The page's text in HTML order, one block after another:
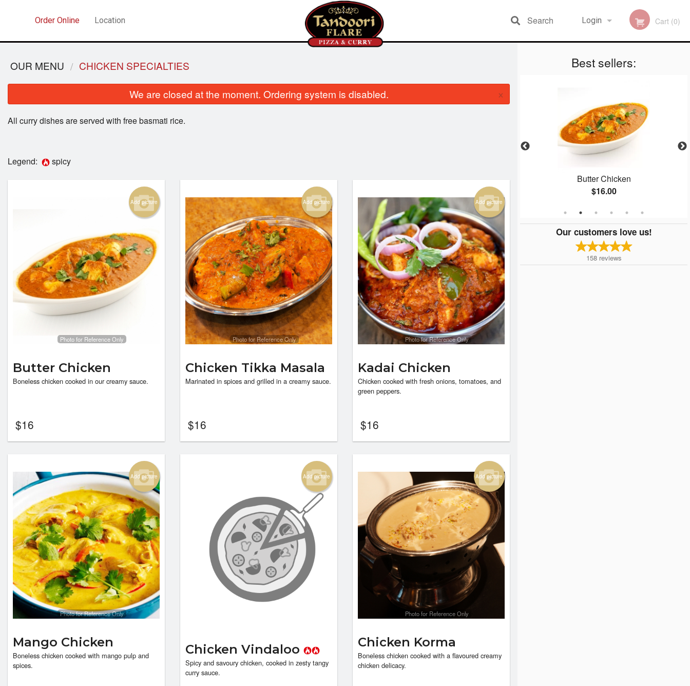
Order Online Location Login
Registration
Cart (0)
Search
Best sellers:
Butter Chicken
$16.00
Our customers love us!
158 reviews
OUR MENU CHICKEN SPECIALTIES
We are closed at the moment. Ordering system is disabled. ×
All curry dishes are served with free basmati rice.
Legend: spicy
Add picture
Photo for Reference Only
Butter Chicken
Boneless chicken cooked in our creamy sauce.
$16
Add picture
Photo for Reference Only
Chicken Tikka Masala
Marinated in spices and grilled in a creamy sauce.
$16
Add picture
Photo for Reference Only
Kadai Chicken
Chicken cooked with fresh onions, tomatoes, and
green peppers.
$16
Add picture
Photo for Reference Only
Mango Chicken
Boneless chicken cooked with mango pulp and
spices.
Add picture
Chicken Vindaloo
Spicy and savoury chicken, cooked in zesty tangy
curry sauce.
Add picture
Photo for Reference Only
Chicken Korma
Boneless chicken cooked with a flavoured creamy
chicken delicacy.